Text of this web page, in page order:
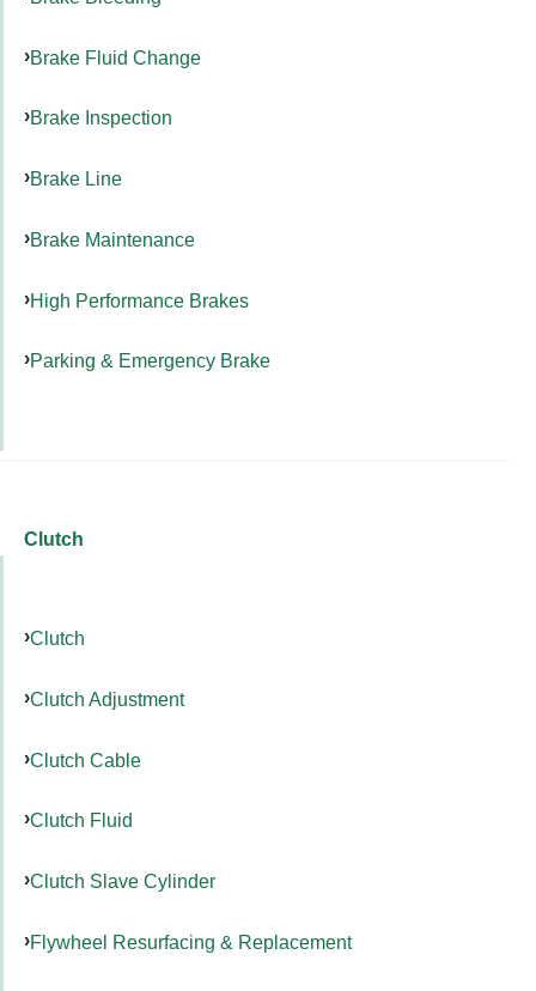
Brake Fluid Change
Brake Inspection
Brake Line
Brake Maintenance
High Performance Brakes
Parking & Emergency Brake
Clutch
Clutch
Clutch Adjustment
Clutch Cable
Clutch Fluid
Clutch Slave Cylinder
Flywheel Resurfacing & Replacement